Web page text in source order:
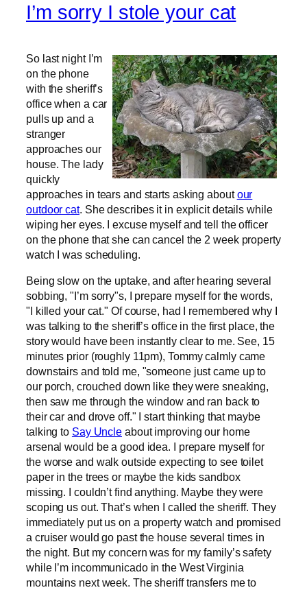
I’m sorry I stole your cat
So last night I’m
on the phone
with the sheriff’s
office when a car
pulls up and a
stranger
approaches our
house. The lady
quickly
approaches in tears and starts asking aboutour
outdoor cat. She describes it in explicit details while
wiping her eyes. I excuse myself and tell the officer
on the phone that she can cancel the 2 week property
watch I was scheduling.
Being slow on the uptake, and after hearing several
sobbing, "I’m sorry"s, I prepare myself for the words,
"I killed your cat." Of course, had I remembered why I
was talking to the sheriff’s office in the first place, the
story would have been instantly clear to me. See, 15
minutes prior (roughly 11pm), Tommy calmly came
downstairs and told me, "someone just came up to
our porch, crouched down like they were sneaking,
then saw me through the window and ran back to
their car and drove off." I start thinking that maybe
talking to Say Uncle about improving our home
arsenal would be a good idea. I prepare myself for
the worse and walk outside expecting to see toilet
paper in the trees or maybe the kids sandbox
missing. I couldn’t find anything. Maybe they were
scoping us out. That’s when I called the sheriff. They
immediately put us on a property watch and promised
a cruiser would go past the house several times in
the night. But my concern was for my family’s safety
while I’m incommunicado in the West Virginia
mountains next week. The sheriff transfers me to